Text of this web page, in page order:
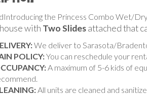
the Princess Combo Wet/
with Two Slidesattached that
We deliver to Sarasota/
POLICY:You can reschedule your
A maximum of 5-6 kids of
All units are cleaned and